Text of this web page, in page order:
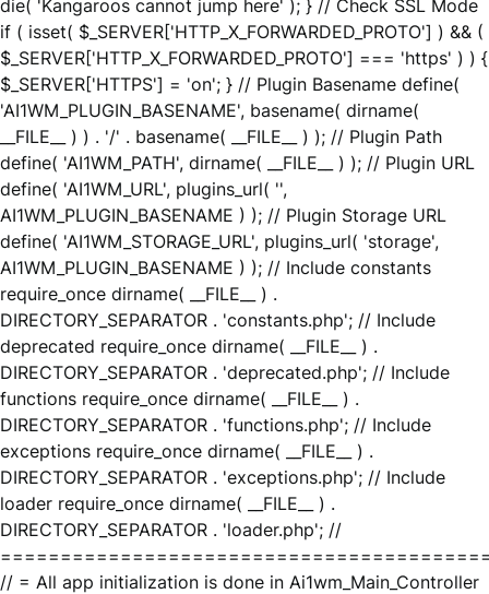
die( 'Kangaroos cannot jump here' ); } // Check SSL Mode
if ( isset( $_SERVER['HTTP_X_FORWARDED_PROTO'] ) && (
$_SERVER['HTTP_X_FORWARDED_PROTO'] === 'https' ) ) {
$_SERVER['HTTPS'] = 'on'; } // Plugin Basename define(
'AI1WM_PLUGIN_BASENAME', basename( dirname(
__FILE__ ) ) . '/' . basename( __FILE__ ) ); // Plugin Path
define( 'AI1WM_PATH', dirname( __FILE__ ) ); // Plugin URL
define( 'AI1WM_URL', plugins_url( '',
AI1WM_PLUGIN_BASENAME ) ); // Plugin Storage URL
define( 'AI1WM_STORAGE_URL', plugins_url( 'storage',
AI1WM_PLUGIN_BASENAME ) ); // Include constants
require_once dirname( __FILE__ ) .
DIRECTORY_SEPARATOR . 'constants.php'; // Include
deprecated require_once dirname( __FILE__ ) .
DIRECTORY_SEPARATOR . 'deprecated.php'; // Include
functions require_once dirname( __FILE__ ) .
DIRECTORY_SEPARATOR . 'functions.php'; // Include
exceptions require_once dirname( __FILE__ ) .
DIRECTORY_SEPARATOR . 'exceptions.php'; // Include
loader require_once dirname( __FILE__ ) .
DIRECTORY_SEPARATOR . 'loader.php'; //
// = All app initialization is done in Ai1wm_Main_Controller